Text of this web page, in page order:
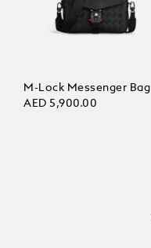
M-Lock Messenger Bag
AED 5,900.00